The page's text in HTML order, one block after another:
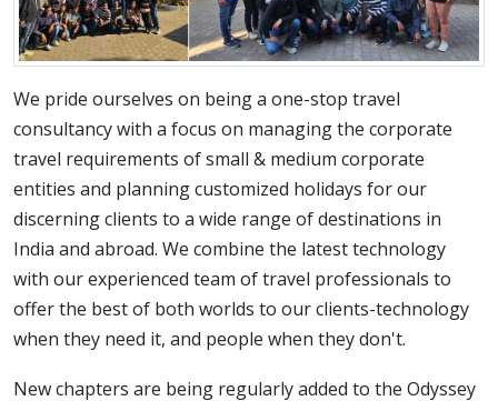
We pride ourselves on being a one-stop travel
consultancy with a focus on managing the corporate
travel requirements of small & medium corporate
entities and planning customized holidays for our
discerning clients to a wide range of destinations in
India and abroad. We combine the latest technology
with our experienced team of travel professionals to
offer the best of both worlds to our clients-technology
when they need it, and people when they don't.
New chapters are being regularly added to the Odyssey